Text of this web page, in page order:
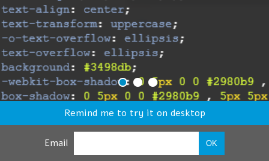
Remind me to try it on desktop
Email OK